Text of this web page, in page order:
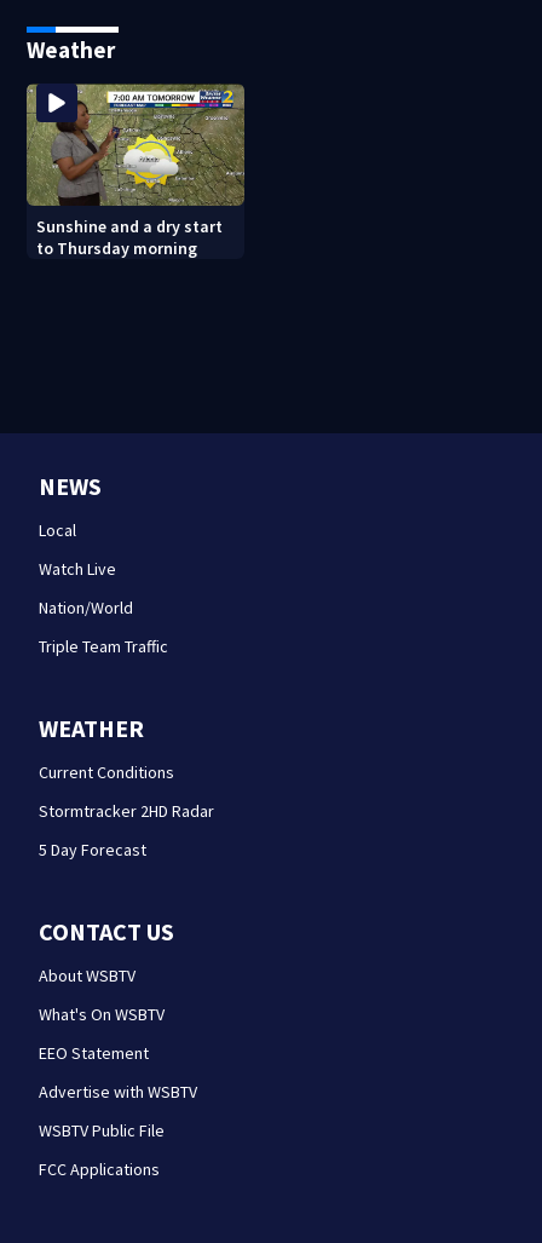
Weather
Sunshine and a dry start
to Thursday morning
NEWS
Local
Watch Live
Nation/World
Triple Team Traffic
WEATHER
Current Conditions
Stormtracker 2HD Radar
5 Day Forecast
CONTACT US
About WSBTV
What's On WSBTV
EEO Statement
Advertise with WSBTV
WSBTV Public File
FCC Applications